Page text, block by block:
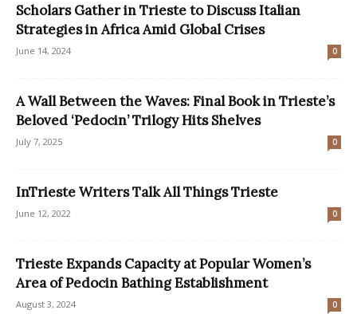
Scholars Gather in Trieste to Discuss Italian
Strategies in Africa Amid Global Crises
June 14, 2024 0
A Wall Between the Waves: Final Book in Trieste’s
Beloved ‘Pedocin’ Trilogy Hits Shelves
July 7, 2025 0
InTrieste Writers Talk All Things Trieste
June 12, 2022 0
Trieste Expands Capacity at Popular Women’s
Area of Pedocin Bathing Establishment
August 3, 2024 0